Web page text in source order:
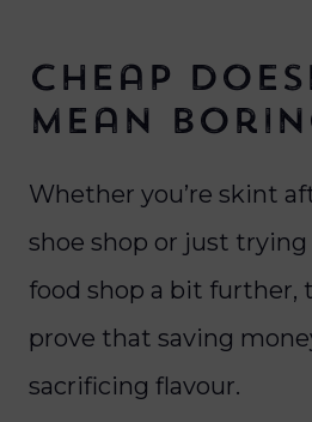
Cheap
Mean
Whether you’re skint
shoe shop or just
food shop a bit further,
prove that saving
sacrificing flavour.